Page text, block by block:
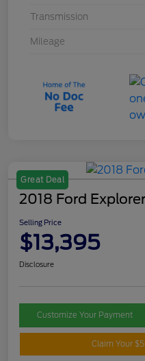
Transmission
Mileage
Great Deal
2018 Ford
Selling Price
$13,395
Disclosure
Customize Your Payment
Claim Your